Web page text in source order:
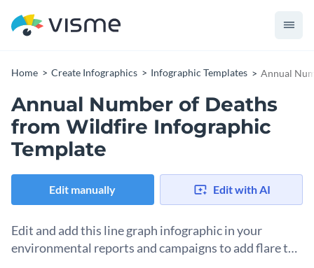
Home Create Infographics Infographic Templates Annual
Annual Number of Deaths
from Wildfire Infographic
Template
Edit manually Edit with AI
Edit and add this line graph infographic in your
environmental reports and campaigns to add flare to